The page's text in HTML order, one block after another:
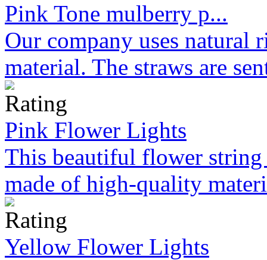
Pink Tone mulberry p...
Our company uses natural
material. The straws are
Pink Flower Lights
This beautiful flower string
made of high-quality
Yellow Flower Lights